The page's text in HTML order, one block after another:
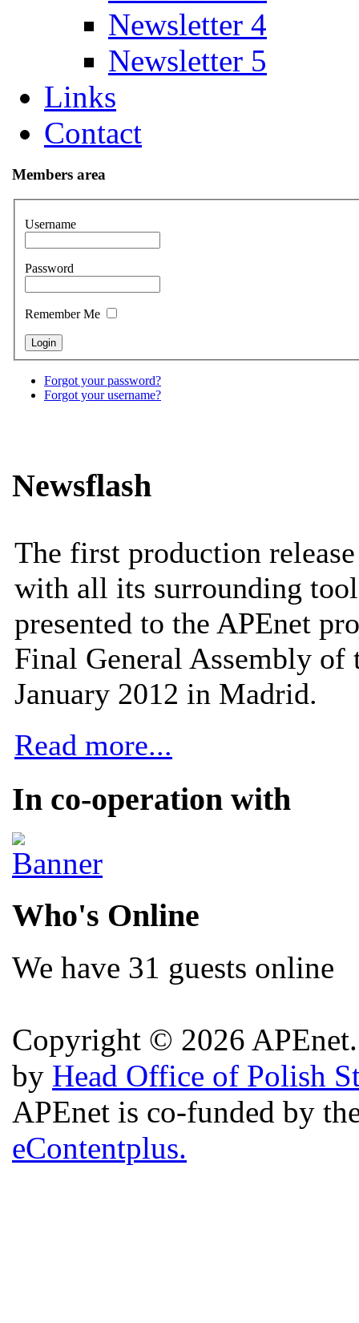
Newsletter 4
Newsletter 5
Links
Contact
Members area
Username
Password
Remember Me
Forgot your password?
Forgot your username?
Newsflash
The first production
with all its surrounding
presented to the APEnet
Final General Assembly of
January 2012 in Madrid.
Read more...
In co-operation with
Who's Online
We have 31 guests online
Copyright © 2026
by Head Office of Polish
APEnet is co-funded by
eContentplus.